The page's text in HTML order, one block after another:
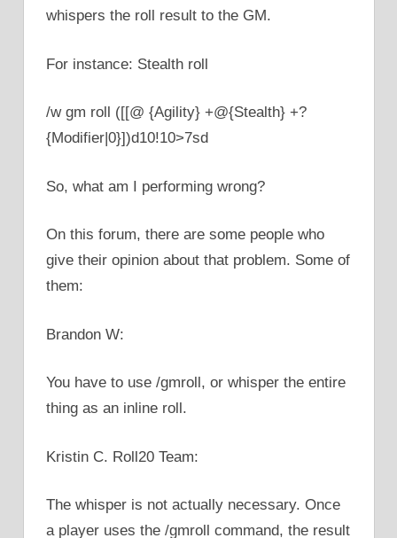
whispers the roll result to the GM.
For instance: Stealth roll
/w gm roll ([[@ {Agility} +@{Stealth} +?
{Modifier|0}])d10!10>7sd
So, what am I performing wrong?
On this forum, there are some people who
give their opinion about that problem. Some of
them:
Brandon W:
You have to use /gmroll, or whisper the entire
thing as an inline roll.
Kristin C. Roll20 Team:
The whisper is not actually necessary. Once
a player uses the /gmroll command, the result